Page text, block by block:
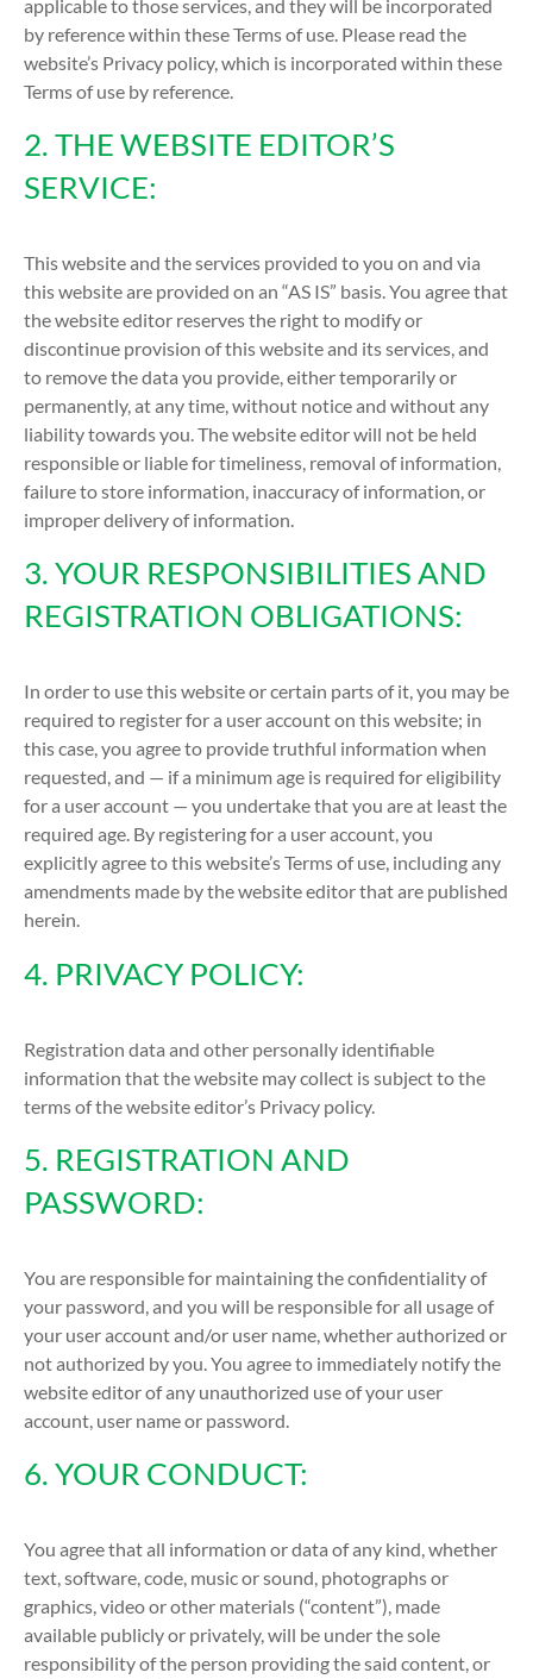
applicable to those services, and they will be incorporated
by reference within these Terms of use. Please read the
website’s Privacy policy, which is incorporated within these
Terms of use by reference.
2. THE WEBSITE EDITOR’S
SERVICE:
This website and the services provided to you on and via
this website are provided on an “AS IS” basis. You agree that
the website editor reserves the right to modify or
discontinue provision of this website and its services, and
to remove the data you provide, either temporarily or
permanently, at any time, without notice and without any
liability towards you. The website editor will not be held
responsible or liable for timeliness, removal of information,
failure to store information, inaccuracy of information, or
improper delivery of information.
3. YOUR RESPONSIBILITIES AND
REGISTRATION OBLIGATIONS:
In order to use this website or certain parts of it, you may be
required to register for a user account on this website; in
this case, you agree to provide truthful information when
requested, and — if a minimum age is required for eligibility
for a user account — you undertake that you are at least the
required age. By registering for a user account, you
explicitly agree to this website’s Terms of use, including any
amendments made by the website editor that are published
herein.
4. PRIVACY POLICY:
Registration data and other personally identifiable
information that the website may collect is subject to the
terms of the website editor’s Privacy policy.
5. REGISTRATION AND
PASSWORD:
You are responsible for maintaining the confidentiality of
your password, and you will be responsible for all usage of
your user account and/or user name, whether authorized or
not authorized by you. You agree to immediately notify the
website editor of any unauthorized use of your user
account, user name or password.
6. YOUR CONDUCT:
You agree that all information or data of any kind, whether
text, software, code, music or sound, photographs or
graphics, video or other materials (“content”), made
available publicly or privately, will be under the sole
responsibility of the person providing the said content, or